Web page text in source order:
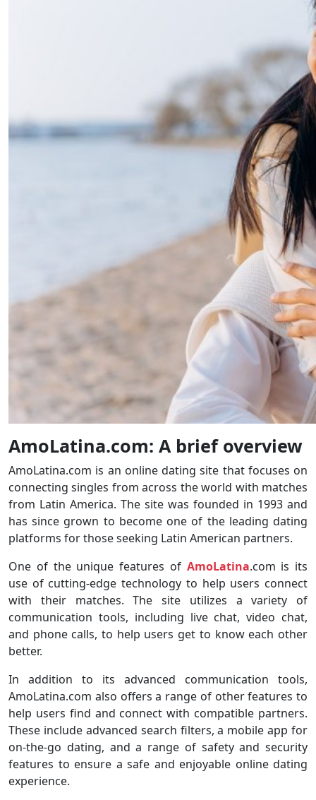
AmoLatina.com: A brief overview
AmoLatina.com is an online dating site that focuses on
connecting singles from across the world with matches
from Latin America. The site was founded in 1993 and
has since grown to become one of the leading dating
platforms for those seeking Latin American partners.
One of the unique features of AmoLatina.com is its
use of cutting-edge technology to help users connect
with their matches. The site utilizes a variety of
communication tools, including live chat, video chat,
and phone calls, to help users get to know each other
better.
In addition to its advanced communication tools,
AmoLatina.com also offers a range of other features to
help users find and connect with compatible partners.
These include advanced search filters, a mobile app for
on-the-go dating, and a range of safety and security
features to ensure a safe and enjoyable online dating
experience.